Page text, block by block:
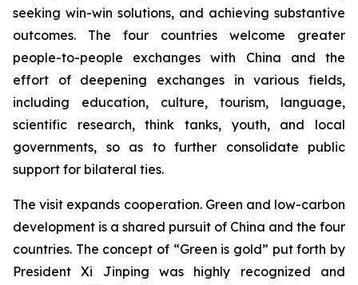
seeking win-win solutions, and achieving substantive
outcomes. The four countries welcome greater
people-to-people exchanges with China and the
effort of deepening exchanges in various fields,
including education, culture, tourism, language,
scientific research, think tanks, youth, and local
governments, so as to further consolidate public
support for bilateral ties.
The visit expands cooperation. Green and low-carbon
development is a shared pursuit of China and the four
countries. The concept of “Green is gold” put forth by
President Xi Jinping was highly recognized and